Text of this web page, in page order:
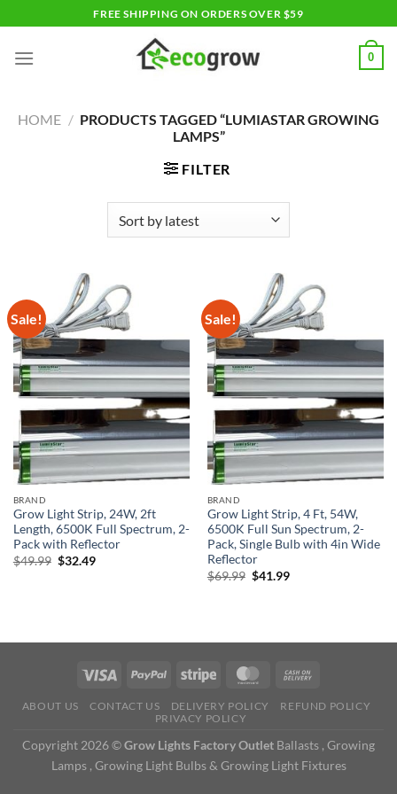
to
content
FREE SHIPPING ON ORDERS OVER $59
0
HOME / PRODUCTS TAGGED “LUMIASTAR GROWING
LAMPS”
FILTER
Sale!
BRAND
Grow Light Strip, 24W, 2ft
Length, 6500K Full Spectrum, 2-
Pack with Reflector
$49.99 Original
$32.49Current
Sale!
BRAND
Grow Light Strip, 4 Ft, 54W,
6500K Full Sun Spectrum, 2-
Pack, Single Bulb with 4in Wide
Reflector
$69.99 Original
$41.99Current
ABOUT US CONTACT US DELIVERY POLICY
REFUND POLICY
PRIVACY POLICY
Copyright 2026 ©Grow Lights Factory Outlet Ballasts , Growing
Lamps , Growing Light Bulbs & Growing Light Fixtures